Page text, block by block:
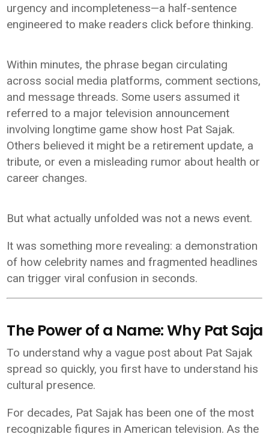
urgency and incompleteness—a half-sentence
engineered to make readers click before thinking.
Within minutes, the phrase began circulating
across social media platforms, comment sections,
and message threads. Some users assumed it
referred to a major television announcement
involving longtime game show host Pat Sajak.
Others believed it might be a retirement update, a
tribute, or even a misleading rumor about health or
career changes.
But what actually unfolded was not a news event.
It was something more revealing: a demonstration
of how celebrity names and fragmented headlines
can trigger viral confusion in seconds.
The Power of a Name: Why Pat
To understand why a vague post about Pat Sajak
spread so quickly, you first have to understand his
cultural presence.
For decades, Pat Sajak has been one of the most
recognizable figures in American television. As the